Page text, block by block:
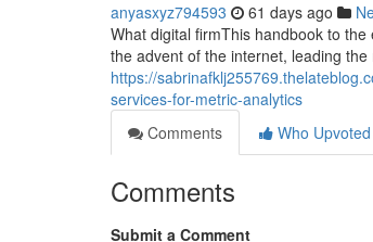
anyasxyz794593 61 days ago
What digital firmThis handbook to
the advent of the internet, leading
https://
services-for-metric-analytics
Comments
Who Upvoted
Comments
Submit a Comment